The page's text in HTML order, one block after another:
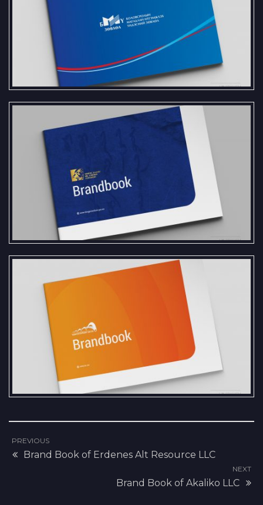
Accreditation
We are pleased to present the
Brand Book and Logo Standards
created for the Chinggis Khaan
Heritage and Culture Institute.
We are pleased to present the
Brand Book and Logo Standards
created for Tavantolgoi Railway
PREVIOUS
Brand Book of Erdenes Alt Resource LLC
NEXT
Brand Book of Akaliko LLC